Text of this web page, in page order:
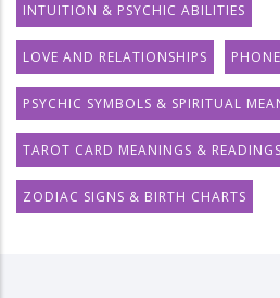
INTUITION & PSYCHIC ABILITIES
LOVE AND RELATIONSHIPS
PSYCHIC SYMBOLS & SPIRITUAL
TAROT CARD MEANINGS & READINGS
ZODIAC SIGNS & BIRTH CHARTS